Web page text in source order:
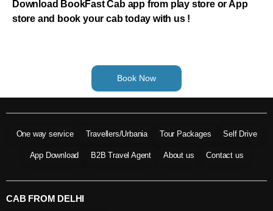
Download BookFast Cab app from play store or App
store and book your cab today with us !
Book Now
One way service Travellers/Urbania Tour Packages Self Drive
App Download B2B Travel Agent About us Contact us
CAB FROM DELHI